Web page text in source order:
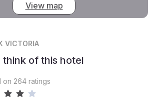
View map
VICTORIA
of this hotel
on 264 ratings